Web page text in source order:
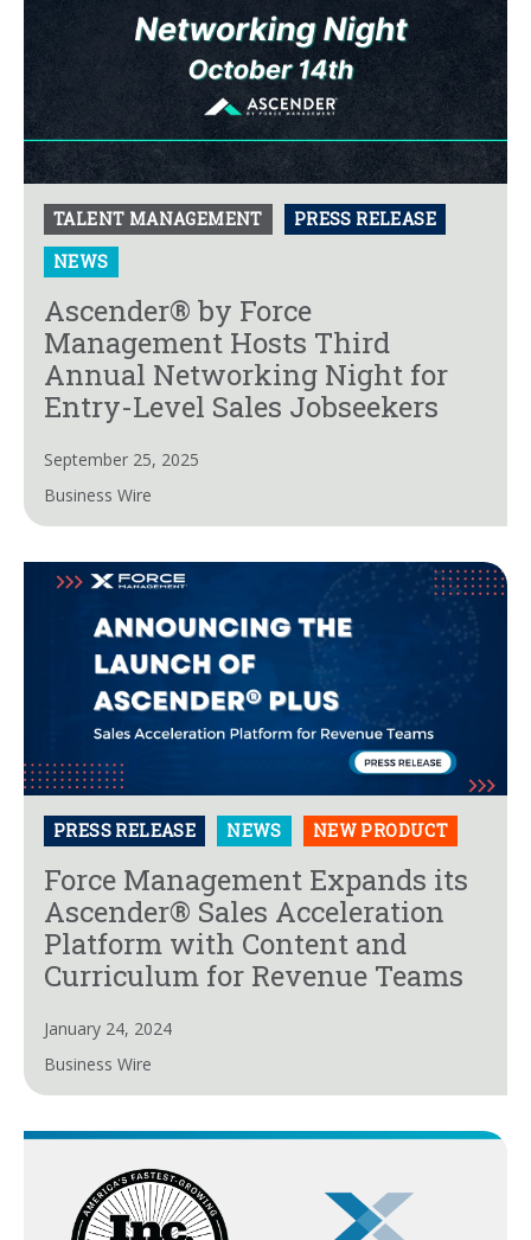
TALENT MANAGEMENT
PRESS RELEASE
NEWS
Ascender® by Force
Management Hosts Third
Annual Networking Night for
Entry-Level Sales Jobseekers
September 25, 2025
Business Wire
PRESS RELEASE NEWS NEW PRODUCT
Force Management Expands its
Ascender® Sales Acceleration
Platform with Content and
Curriculum for Revenue Teams
January 24, 2024
Business Wire